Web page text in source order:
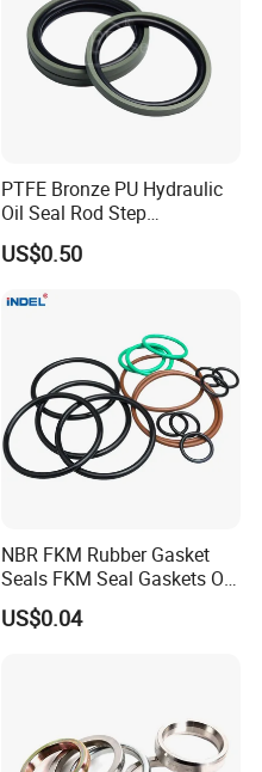
PTFE Bronze PU Hydraulic
Oil Seal Rod Step
Mechanical Rubber Gasket
US$0.50
NBR FKM Rubber Gasket
Seals FKM Seal Gaskets O
Ring O Seal Ring Sealing
Ring
US$0.04